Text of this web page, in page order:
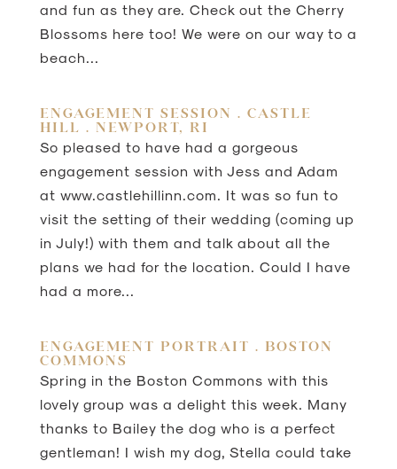
and fun as they are. Check out the Cherry
Blossoms here too! We were on our way to a
beach...
ENGAGEMENT SESSION . CASTLE
HILL . NEWPORT, RI
So pleased to have had a gorgeous
engagement session with Jess and Adam
at www.castlehillinn.com. It was so fun to
visit the setting of their wedding (coming up
in July!) with them and talk about all the
plans we had for the location. Could I have
had a more...
ENGAGEMENT PORTRAIT . BOSTON
COMMONS
Spring in the Boston Commons with this
lovely group was a delight this week. Many
thanks to Bailey the dog who is a perfect
gentleman! I wish my dog, Stella could take